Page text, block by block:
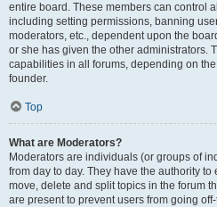
entire board. These members can control
including setting permissions, banning
moderators, etc., dependent upon the
or she has given the other administrators.
capabilities in all forums, depending on
founder.
Top
What are Moderators?
Moderators are individuals (or groups of
from day to day. They have the authority
move, delete and split topics in the forum
are present to prevent users from going